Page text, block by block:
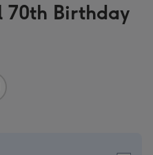
Birthday